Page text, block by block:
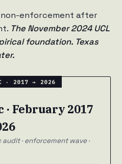
enforcement after
The November 2024 UCL
foundation. Texas
February 2017
· enforcement wave ·